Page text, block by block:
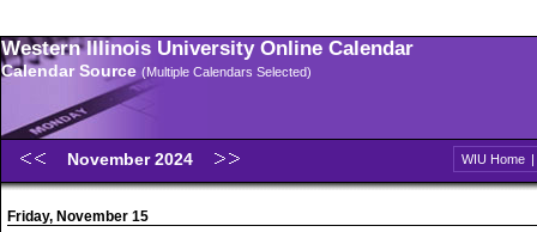
Western Illinois University Online Calendar
Calendar Source (Multiple Calendars Selected)
November 2024 WIU Home |
Friday, November 15